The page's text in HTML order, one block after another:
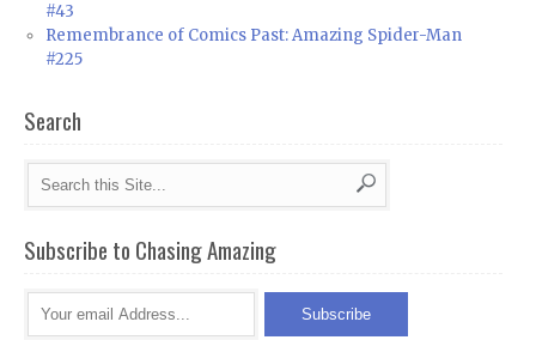
#43
Remembrance of Comics Past: Amazing Spider-Man
#225
Search
Subscribe to Chasing Amazing